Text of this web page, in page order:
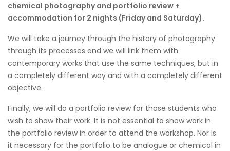
chemical photography and portfolio review +
accommodation for 2 nights (Friday and Saturday).
We will take a journey through the history of photography
through its processes and we will link them with
contemporary works that use the same techniques, but in
a completely different way and with a completely different
objective.
Finally, we will do a portfolio review for those students who
wish to show their work. It is not essential to show work in
the portfolio review in order to attend the workshop. Nor is
it necessary for the portfolio to be analogue or chemical in